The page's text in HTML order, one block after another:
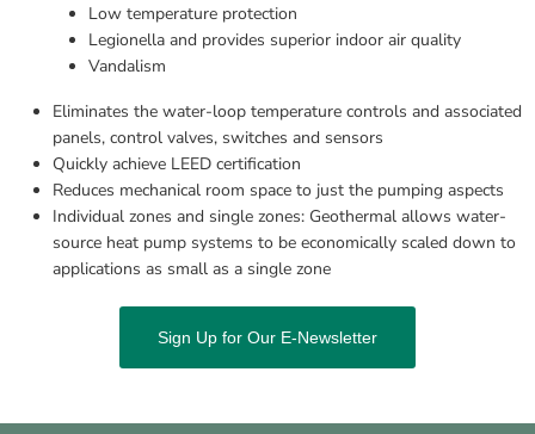
Low temperature protection
Legionella and provides superior indoor air quality
Vandalism
Eliminates the water-loop temperature controls and associated
panels, control valves, switches and sensors
Quickly achieve LEED certification
Reduces mechanical room space to just the pumping aspects
Individual zones and single zones: Geothermal allows water-
source heat pump systems to be economically scaled down to
applications as small as a single zone
Sign Up for Our E-Newsletter